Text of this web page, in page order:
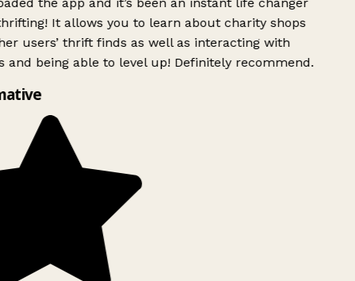
It allows you to learn about charity shops
users’ thrift finds as well as interacting with
and being able to level up! Definitely recommend.